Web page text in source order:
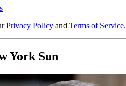
Privacy Policy and Terms of Service.
York Sun